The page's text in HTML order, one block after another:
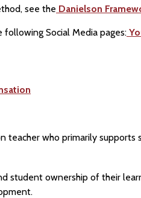
see the Danielson
Social Media pages:
teacher who primarily supports
student ownership of their